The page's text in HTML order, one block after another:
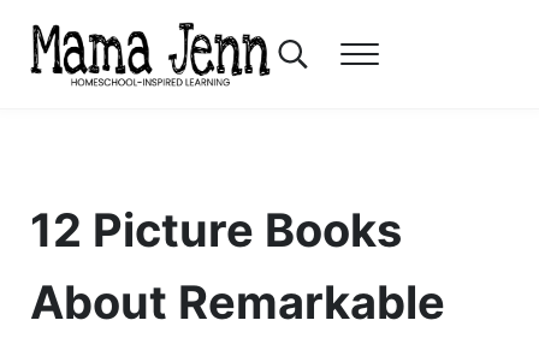
Skip to main content
Skip to header right navigation
Skip to after header navigation
Skip to site footer
Search...Menu
12 Picture Books
About Remarkable